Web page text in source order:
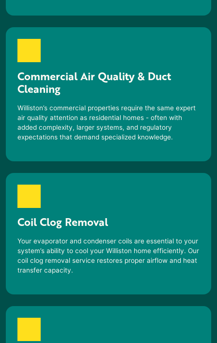
Commercial Air Quality & Duct
Cleaning
Williston’s commercial properties require the same expert
air quality attention as residential homes - often with
added complexity, larger systems, and regulatory
expectations that demand specialized knowledge.
Coil Clog Removal
Your evaporator and condenser coils are essential to your
system’s ability to cool your Williston home efficiently. Our
coil clog removal service restores proper airflow and heat
transfer capacity.